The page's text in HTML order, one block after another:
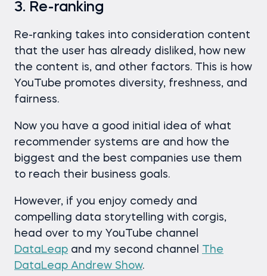
3. Re-ranking
Re-ranking takes into consideration content
that the user has already disliked, how new
the content is, and other factors. This is how
YouTube promotes diversity, freshness, and
fairness.
Now you have a good initial idea of what
recommender systems are and how the
biggest and the best companies use them
to reach their business goals.
However, if you enjoy comedy and
compelling data storytelling with corgis,
head over to my YouTube channel
DataLeap and my second channel The
DataLeap Andrew Show.